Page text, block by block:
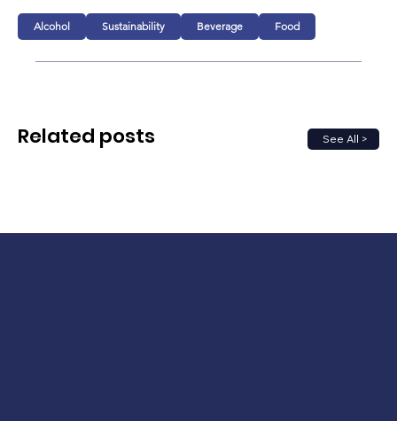
Alcohol Sustainability Beverage Food
See All >
Related posts